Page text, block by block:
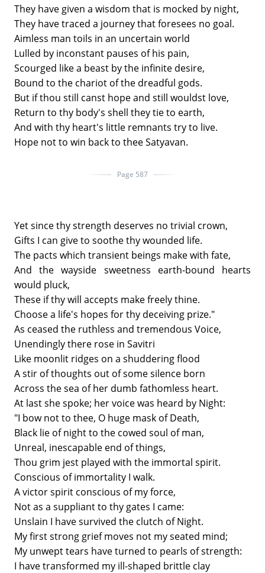
They have given a wisdom that is mocked by night,
They have traced a journey that foresees no goal.
Aimless man toils in an uncertain world
Lulled by inconstant pauses of his pain,
Scourged like a beast by the infinite desire,
Bound to the chariot of the dreadful gods.
But if thou still canst hope and still wouldst love,
Return to thy body's shell they tie to earth,
And with thy heart's little remnants try to live.
Hope not to win back to thee Satyavan.
Page 587
Yet since thy strength deserves no trivial crown,
Gifts I can give to soothe thy wounded life.
The pacts which transient beings make with fate,
And the wayside sweetness earth-bound hearts
would pluck,
These if thy will accepts make freely thine.
Choose a life's hopes for thy deceiving prize."
As ceased the ruthless and tremendous Voice,
Unendingly there rose in Savitri
Like moonlit ridges on a shuddering flood
A stir of thoughts out of some silence born
Across the sea of her dumb fathomless heart.
At last she spoke; her voice was heard by Night:
"I bow not to thee, O huge mask of Death,
Black lie of night to the cowed soul of man,
Unreal, inescapable end of things,
Thou grim jest played with the immortal spirit.
Conscious of immortality I walk.
A victor spirit conscious of my force,
Not as a suppliant to thy gates I came:
Unslain I have survived the clutch of Night.
My first strong grief moves not my seated mind;
My unwept tears have turned to pearls of strength:
I have transformed my ill-shaped brittle clay